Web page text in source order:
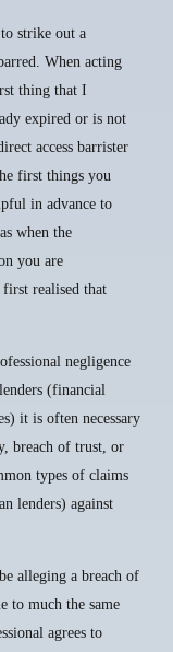
strike out a
When acting
thing that I
expired or is not
access barrister
first things you
in advance to
when the
you are
realised that
negligence
(financial
it is often necessary
breach of trust, or
types of claims
lenders) against
alleging a breach of
to much the same
agrees to